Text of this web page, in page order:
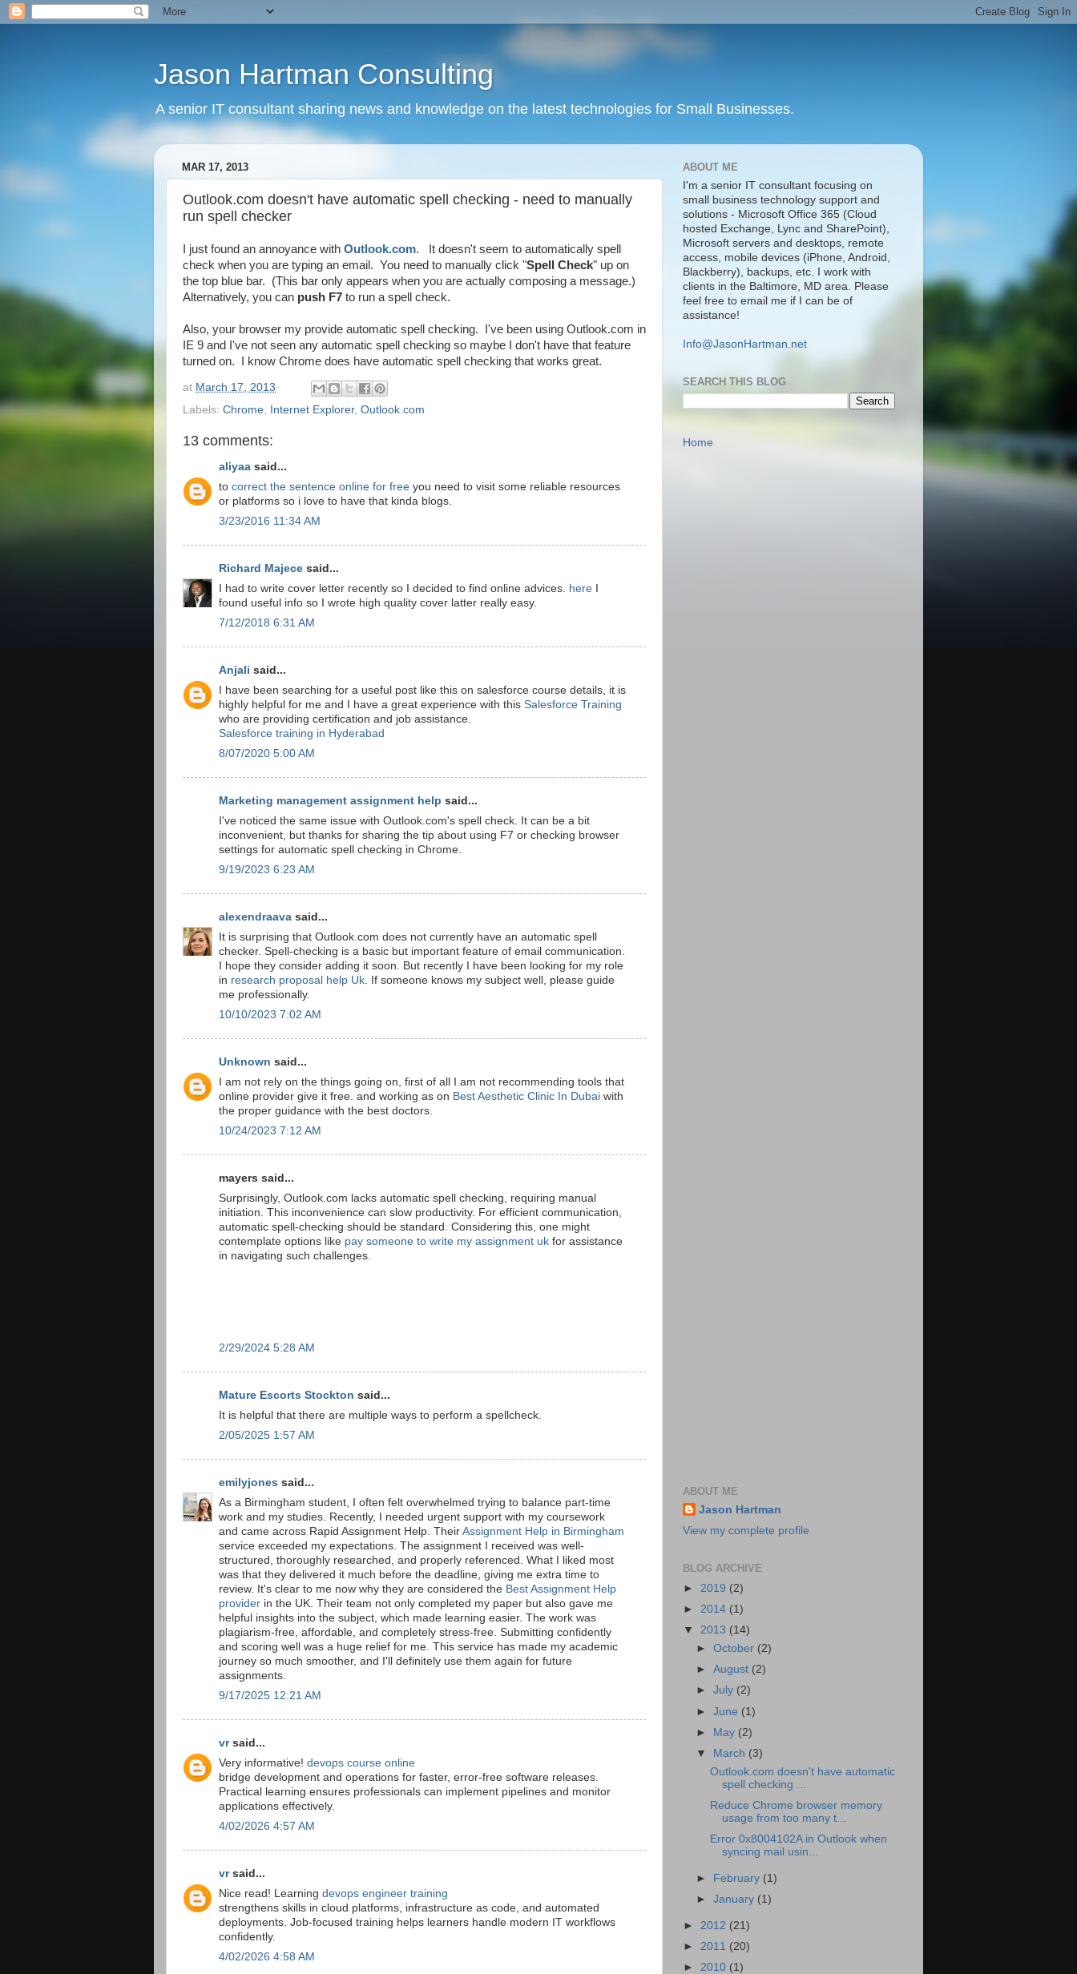
Jason Hartman Consulting
A senior IT consultant sharing news and knowledge on the latest technologies for Small Businesses.
MAR 17, 2013
Outlook.com doesn't have automatic spell checking - need to manually
run spell checker
I just found an annoyance with Outlook.com. It doesn't seem to automatically spell
check when you are typing an email. You need to manually click "Spell Check" up on
the top blue bar. (This bar only appears when you are actually composing a message.)
Alternatively, you can push F7 to run a spell check.
Also, your browser my provide automatic spell checking. I've been using Outlook.com in
IE 9 and I've not seen any automatic spell checking so maybe I don't have that feature
turned on. I know Chrome does have automatic spell checking that works great.
at March 17, 2013
Labels: Chrome Internet Explorer, Outlook.com
13 comments:
aliyaa said...
to correct the sentence online for free you need to visit some reliable resources
or platforms so i love to have that kinda blogs.
3/23/2016 11:34 AM
Richard Majece said...
I had to write cover letter recently so I decided to find online advices.
here
found useful info so I wrote high quality cover latter really easy.
7/12/2018 6:31 AM
Anjali said...
I have been searching for a useful post like this on salesforce course details, it is
highly helpful for me and I have a great experience with this Salesforce Training
who are providing certification and job assistance.
Salesforce training in Hyderabad
8/07/2020 5:00 AM
Marketing management assignment help said...
I've noticed the same issue with Outlook.com's spell check. It can be a bit
inconvenient, but thanks for sharing the tip about using F7 or checking browser
settings for automatic spell checking in Chrome.
9/19/2023 6:23 AM
alexendraava said...
It is surprising that Outlook.com does not currently have an automatic spell
checker. Spell-checking is a basic but important feature of email communication.
I hope they consider adding it soon. But recently I have been looking for my role
in research proposal help Uk . If someone knows my subject well, please guide
me professionally.
10/10/2023 7:02 AM
Unknown said...
I am not rely on the things going on, first of all I am not recommending tools that
online provider give it free. and working as on Best Aesthetic Clinic In Dubai with
the proper guidance with the best doctors.
10/24/2023 7:12 AM
mayers said...
Surprisingly, Outlook.com lacks automatic spell checking, requiring manual
initiation. This inconvenience can slow productivity. For efficient communication,
automatic spell-checking should be standard. Considering this, one might
contemplate options like pay someone to write my assignment uk for assistance
in navigating such challenges.
2/29/2024 5:28 AM
Mature Escorts Stockton said...
It is helpful that there are multiple ways to perform a spellcheck.
2/05/2025 1:57 AM
emilyjones said...
As a Birmingham student, I often felt overwhelmed trying to balance part-time
work and my studies. Recently, I needed urgent support with my coursework
and came across Rapid Assignment Help. Their Assignment Help in Birmingham
service exceeded my expectations. The assignment I received was well-
structured, thoroughly researched, and properly referenced. What I liked most
was that they delivered it much before the deadline, giving me extra time to
review. It's clear to me now why they are considered the Best Assignment Help
provider in the UK. Their team not only completed my paper but also gave me
helpful insights into the subject, which made learning easier. The work was
plagiarism-free, affordable, and completely stress-free. Submitting confidently
and scoring well was a huge relief for me. This service has made my academic
journey so much smoother, and I'll definitely use them again for future
assignments.
9/17/2025 12:21 AM
vrsaid...
Very informative! devops course online
bridge development and operations for faster, error-free software releases.
Practical learning ensures professionals can implement pipelines and monitor
applications effectively.
4/02/2026 4:57 AM
vrsaid...
Nice read! Learning devops engineer training
strengthens skills in cloud platforms, infrastructure as code, and automated
deployments. Job-focused training helps learners handle modern IT workflows
confidently.
4/02/2026 4:58 AM
ABOUT ME
I'm a senior IT consultant focusing on
small business technology support and
solutions - Microsoft Office 365 (Cloud
hosted Exchange, Lync and SharePoint),
Microsoft servers and desktops, remote
access, mobile devices (iPhone, Android,
Blackberry), backups, etc. I work with
clients in the Baltimore, MD area. Please
feel free to email me if I can be of
assistance!
Info@JasonHartman.net
SEARCH THIS BLOG
Home
ABOUT ME
Jason Hartman
View my complete profile
BLOG ARCHIVE
► 2019 (2)
► 2014 (1)
▼ 2013 (14)
►October (2)
►August (2)
►July (2)
►June (1)
► May (2)
▼
March (3)
Outlook.com doesn't have automatic
spell checking ...
Reduce Chrome browser memory
usage from too many t...
Error 0x8004102A in Outlook when
syncing mail usin...
► February (1)
►January (1)
► 2012 (21)
► 2011 (20)
► 2010 (1)